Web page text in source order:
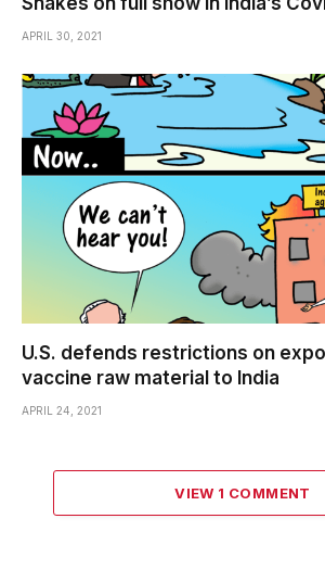
APRIL 30, 2021
U.S. defends restrictions on
vaccine raw material to India
APRIL 24, 2021
VIEW 1 COMMENT